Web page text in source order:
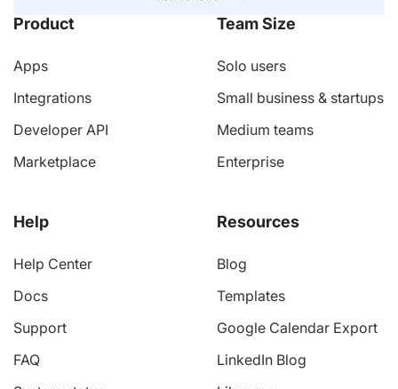
Product
Apps
Integrations
Developer API
Marketplace
Help
Help Center
Docs
Support
FAQ
Team Size
Solo users
Small business & startups
Medium teams
Enterprise
Resources
Blog
Templates
Google Calendar Export
LinkedIn Blog